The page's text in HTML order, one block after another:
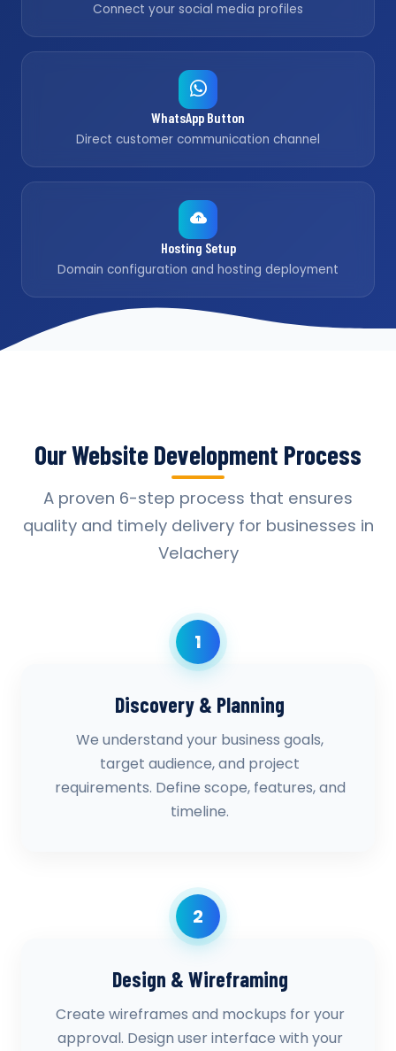
Connect your social media profiles
WhatsApp Button
Direct customer communication channel
Hosting Setup
Domain configuration and hosting deployment
Our Website Development Process
A proven 6-step process that ensures
quality and timely delivery for businesses in
Velachery
1
Discovery & Planning
We understand your business goals,
target audience, and project
requirements. Define scope, features, and
timeline.
2
Design & Wireframing
Create wireframes and mockups for your
approval. Design user interface with your